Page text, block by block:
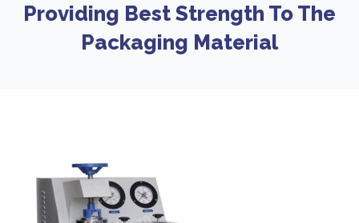
Providing Best Strength To The
Packaging Material